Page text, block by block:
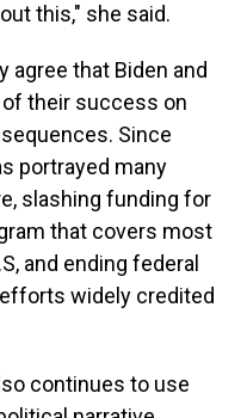
this," she said.
agree that Biden and
their success on
Since
portrayed many
slashing funding for
that covers most
and ending federal
widely credited
continues to use